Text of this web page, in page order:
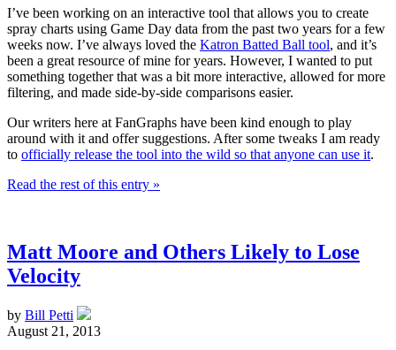
I’ve been working on an interactive tool that allows you to create
spray charts using Game Day data from the past two years for a few
weeks now. I’ve always loved the Katron Batted Ball tool, and it’s
been a great resource of mine for years. However, I wanted to put
something together that was a bit more interactive, allowed for more
filtering, and made side-by-side comparisons easier.
Our writers here at FanGraphs have been kind enough to play
around with it and offer suggestions. After some tweaks I am ready
to officially release the tool into the wild so that anyone can use it.
Read the rest of this entry »
Matt Moore and Others Likely to Lose
Velocity
by Bill Petti
August 21, 2013